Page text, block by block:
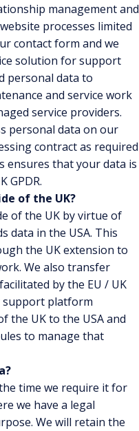
management and
processes limited
contact form and we
solution for support
personal data to
and service work
service providers.
personal data on our
contract as required
ensures that your data is
GPDR.
of the UK?
of the UK by virtue of
data in the USA. This
the UK extension to
We also transfer
by the EU / UK
support platform
the UK to the USA and
to manage that
time we require it for
we have a legal
We will retain the